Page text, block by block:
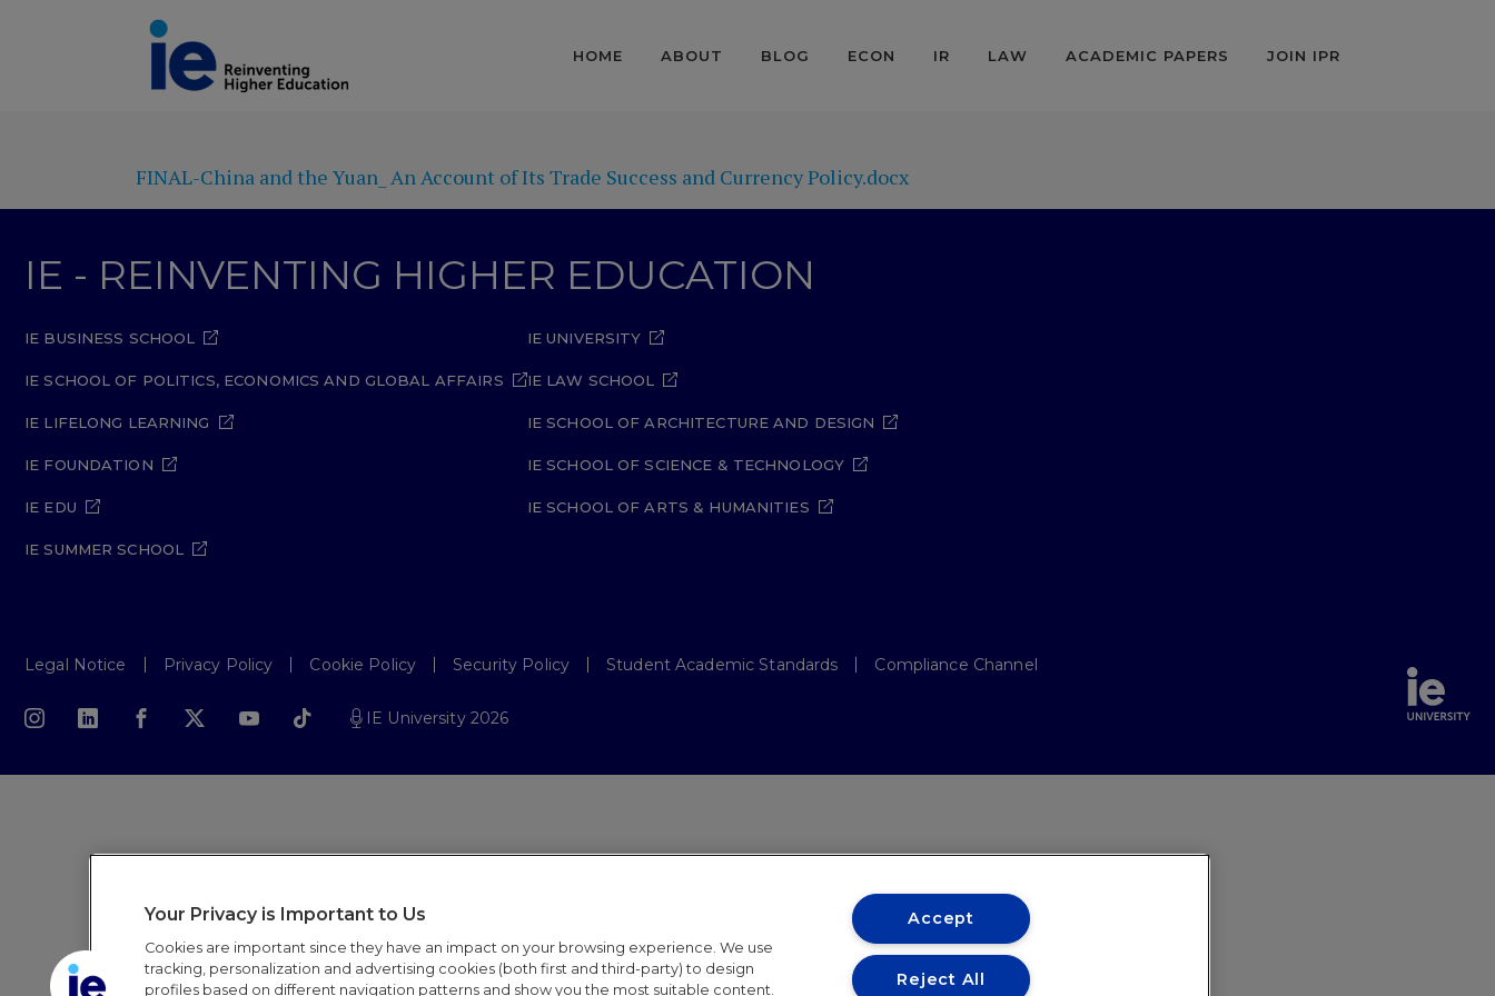
HOME ABOUT BLOG ECON IR LAW ACADEMIC PAPERS JOIN IPR
FINAL-China and the Yuan_ An Account of Its Trade Success and Currency Policy.docx
IE - REINVENTING HIGHER EDUCATION
IE BUSINESS SCHOOL
IE SCHOOL OF POLITICS, ECONOMICS AND GLOBAL AFFAIRS
IE LIFELONG LEARNING
IE FOUNDATION
IE EDU
IE SUMMER SCHOOL
IE UNIVERSITY
IE LAW SCHOOL
IE SCHOOL OF ARCHITECTURE AND DESIGN
IE SCHOOL OF SCIENCE & TECHNOLOGY
IE SCHOOL OF ARTS & HUMANITIES
Legal Notice Privacy Policy Cookie Policy Security Policy Student Academic Standards Compliance Channel
IE University 2026
Your Privacy is Important to Us
Cookies are important since they have an impact on your browsing experience. We use
tracking, personalization and advertising cookies (both first and third-party) to design
profiles based on different navigation patterns and show you the most suitable content.
Accept
Reject All